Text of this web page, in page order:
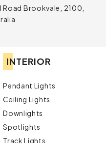
Road Brookvale, 2100,
INTERIOR
Pendant Lights
Ceiling Lights
Downlights
Spotlights
Track Lights